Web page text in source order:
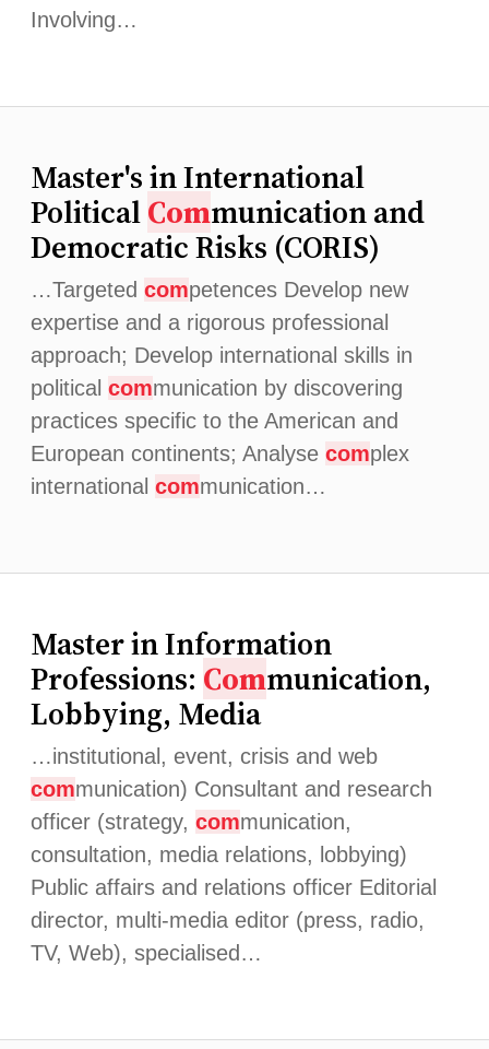
Involving…
Master's in International
PoliticalCommunication and
Democratic Risks (CORIS)
…Targeted competences Develop new
expertise and a rigorous professional
approach; Develop international skills in
political communication by discovering
practices specific to the American and
European continents; Analyse complex
international communication…
Master in Information
Professions: Communication,
Lobbying, Media
…institutional, event, crisis and web
communication) Consultant and research
officer (strategy, communication,
consultation, media relations, lobbying)
Public affairs and relations officer Editorial
director, multi-media editor (press, radio,
TV, Web), specialised…